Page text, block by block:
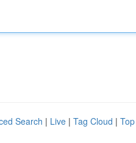
Search | Live | Tag Cloud |